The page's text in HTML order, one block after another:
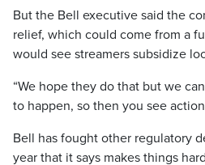
But the Bell executive said the
relief, which could come from a
would see streamers subsidize
“We hope they do that but we
to happen, so then you see
Bell has fought other regulatory
year that it says makes things